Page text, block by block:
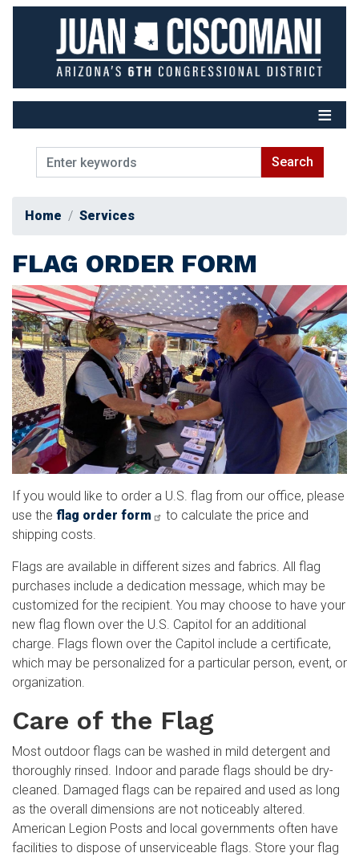
Skip
Home Services
FLAG ORDER FORM
Image
If you would like to order a U.S. flag from our office, please
use the flag order form
to calculate the price and
shipping costs.
Flags are available in different sizes and fabrics. All flag
purchases include a dedication message, which may be
customized for the recipient. You may choose to have your
new flag flown over the U.S. Capitol for an additional
charge. Flags flown over the Capitol include a certificate,
which may be personalized for a particular person, event, or
organization.
Care of the Flag
Most outdoor flags can be washed in mild detergent and
thoroughly rinsed. Indoor and parade flags should be dry-
cleaned. Damaged flags can be repaired and used as long
as the overall dimensions are not noticeably altered.
American Legion Posts and local governments often have
facilities to dispose of unserviceable flags. Store your flag